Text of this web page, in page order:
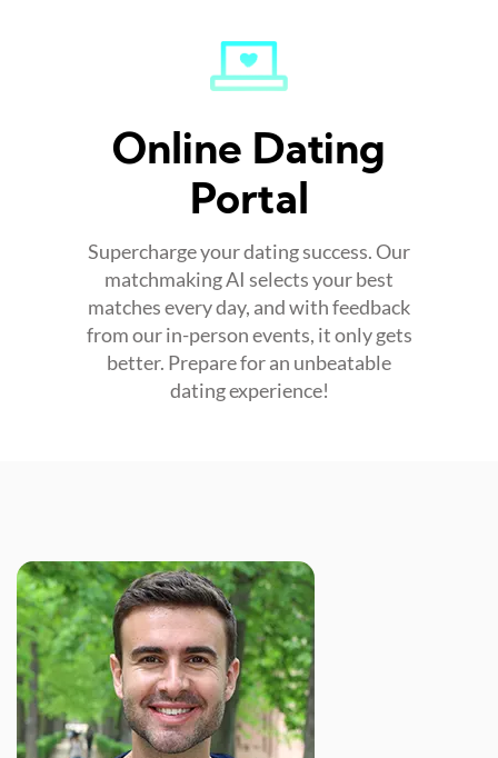
Online Dating
Portal
Supercharge your dating success. Our
matchmaking AI selects your best
matches every day, and with feedback
from our in-person events, it only gets
better. Prepare for an unbeatable
dating experience!